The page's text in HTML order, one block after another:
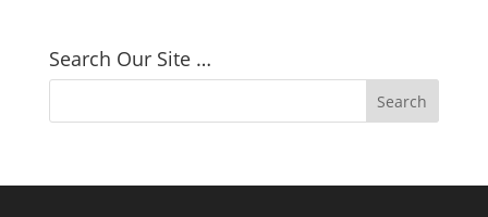
Search Our Site …